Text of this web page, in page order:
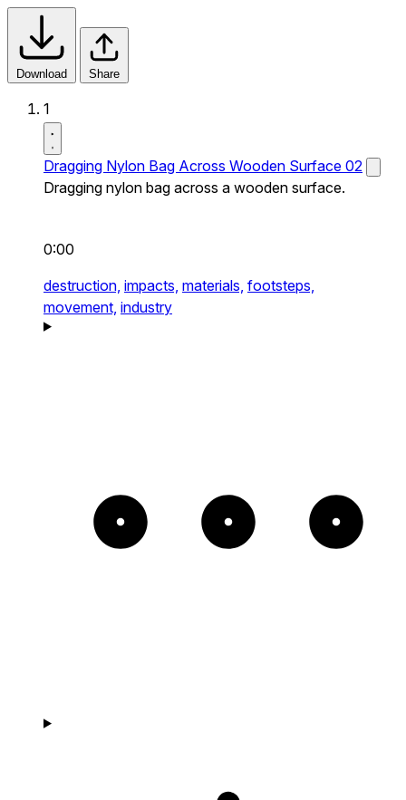
Download Share
1
Dragging Nylon Bag Across Wooden Surface 02
Dragging nylon bag across a wooden surface.
0:00
destruction, impacts, materials, footsteps,
movement, industry